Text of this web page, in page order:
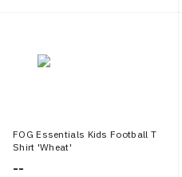
FOG Essentials Kids Football T
Shirt 'Wheat'
--